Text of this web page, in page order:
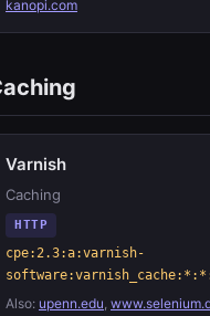
kanopi.com
Varnish
Caching
HTTP
cpe:2.3:a:varnish-
Also: upenn.edu,